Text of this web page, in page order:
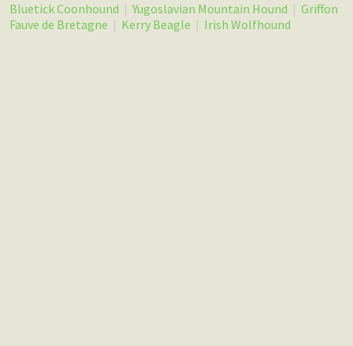
Bluetick Coonhound | Yugoslavian Mountain Hound | Griffon
Fauve de Bretagne | Kerry Beagle | Irish Wolfhound